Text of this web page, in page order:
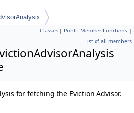
Classes | Public Member Functions |
List of all members
for fetching the Eviction Advisor.